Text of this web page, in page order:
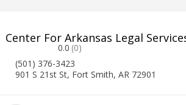
Center For Arkansas Legal
0.0 (0)
(501) 376-3423
901 S 21st St, Fort Smith, AR 72901